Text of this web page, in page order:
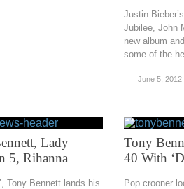
Justin
Jubilee, John
new album
some of the
June 5, 2012
Lady
5, Rihanna
Tony Bennett lands his
Tony
40 With
Pop crooner